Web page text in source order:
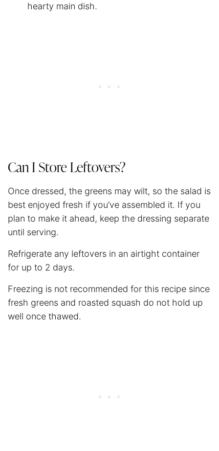
hearty main dish.
Can I Store Leftovers?
Once dressed, the greens may wilt, so the salad is
best enjoyed fresh if you’ve assembled it. If you
plan to make it ahead, keep the dressing separate
until serving.
Refrigerate any leftovers in an airtight container
for up to 2 days.
Freezing is not recommended for this recipe since
fresh greens and roasted squash do not hold up
well once thawed.